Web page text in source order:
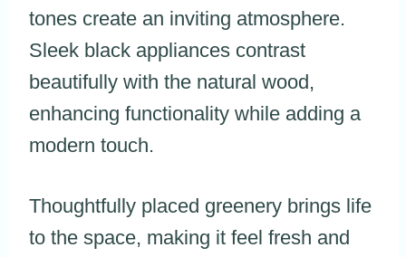
tones create an inviting atmosphere.
Sleek black appliances contrast
beautifully with the natural wood,
enhancing functionality while adding a
modern touch.
Thoughtfully placed greenery brings life
to the space, making it feel fresh and